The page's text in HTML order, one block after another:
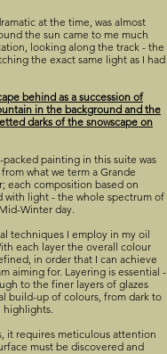
at the time, was almost
the sun came to me much
looking along the track - the
the exact same light as I had
behind as a succession of
in the background and the
darks of the snowscape on
painting in this suite was
what we term a Grande
each composition based on
light - the whole spectrum of
Winter day.
techniques I employ in my oil
each layer the overall colour
in order that I can achieve
aiming for. Layering is essential -
to the finer layers of glazes
build-up of colours, from dark to
highlights.
it requires meticulous attention
must be discovered and